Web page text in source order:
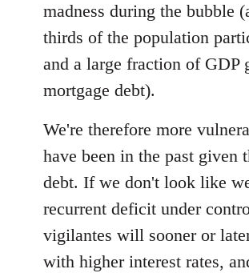
madness during the bubble
thirds of the population
and a large fraction of GDP
mortgage debt).
We're therefore more
have been in the past given
debt. If we don't look like
recurrent deficit under
vigilantes will sooner or
with higher interest rates,